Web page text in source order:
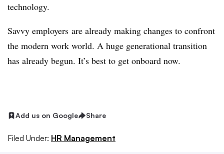
technology.
Savvy employers are already making changes to confront
the modern work world. A huge generational transition
has already begun. It’s best to get onboard now.
Add us on Google Share
Filed Under: HR Management